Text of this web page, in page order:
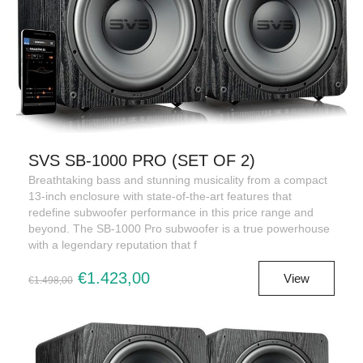
SVS SB-1000 PRO (SET OF 2)
Breathtaking bass and stunning musicality from a compact
13-inch enclosure with state-of-the-art features that
redefine subwoofer performance in this price range and
beyond. The SB-1000 Pro subwoofer is a true powerhouse
with a legendary reputation that f
€1.498,00 €1.423,00 View